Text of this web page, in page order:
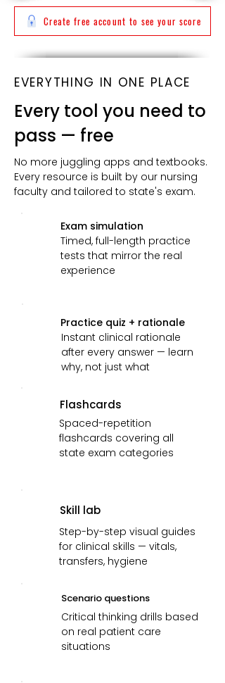
Create free account to see your score
EVERYTHING IN ONE PLACE
Every tool you need to
pass — free
No more juggling apps and textbooks.
Every resource is built by our nursing
faculty and tailored to state's exam.
Exam simulation
Timed, full-length practice
tests that mirror the real
experience
Practice quiz + rationale
Instant clinical rationale
after every answer — learn
why, not just what
Flashcards
Spaced-repetition
flashcards covering all
state exam categories
Skill lab
Step-by-step visual guides
for clinical skills — vitals,
transfers, hygiene
Scenario questions
Critical thinking drills based
on real patient care
situations